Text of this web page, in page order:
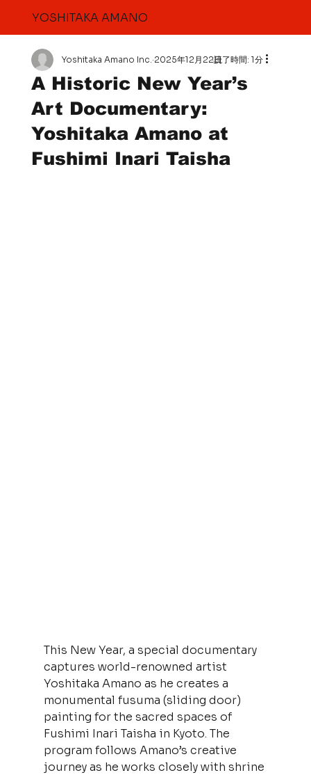
YOSHITAKA AMANO
A Historic New Year’s
Art Documentary:
Yoshitaka Amano at
Fushimi Inari Taisha
Yoshitaka Amano Inc. 2025年12月22日読了時間: 1分
This New Year, a special documentary
captures world-renowned artist
Yoshitaka Amano as he creates a
monumental fusuma (sliding door)
painting for the sacred spaces of
Fushimi Inari Taisha in Kyoto. The
program follows Amano’s creative
journey as he works closely with shrine